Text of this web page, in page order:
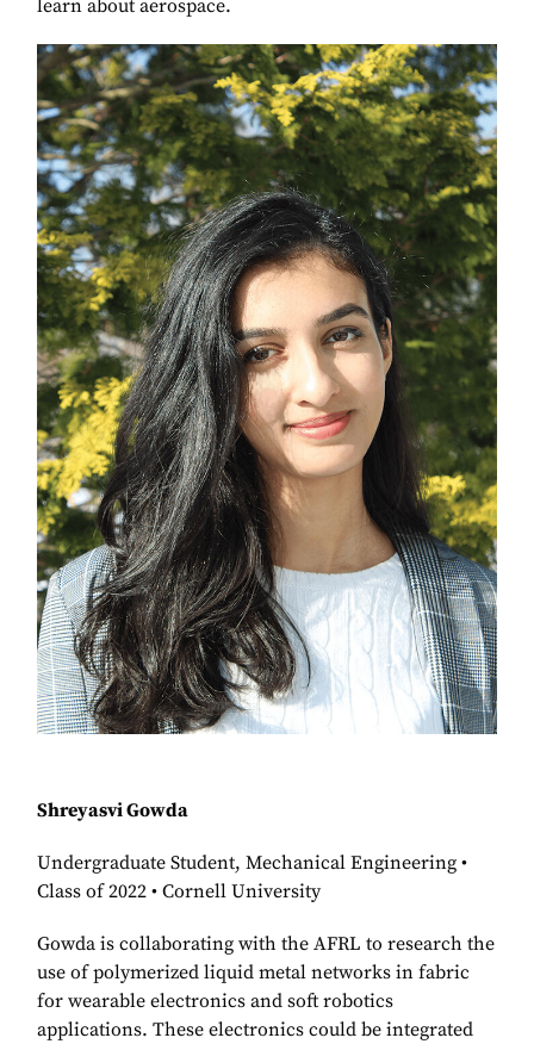
learn about aerospace.
Shreyasvi Gowda
Undergraduate Student, Mechanical Engineering •
Class of 2022 • Cornell University
Gowda is collaborating with the AFRL to research the
use of polymerized liquid metal networks in fabric
for wearable electronics and soft robotics
applications. These electronics could be integrated